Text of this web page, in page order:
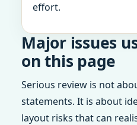
effort.
Major issues
on this page
Serious review is not
statements. It is about
layout risks that can